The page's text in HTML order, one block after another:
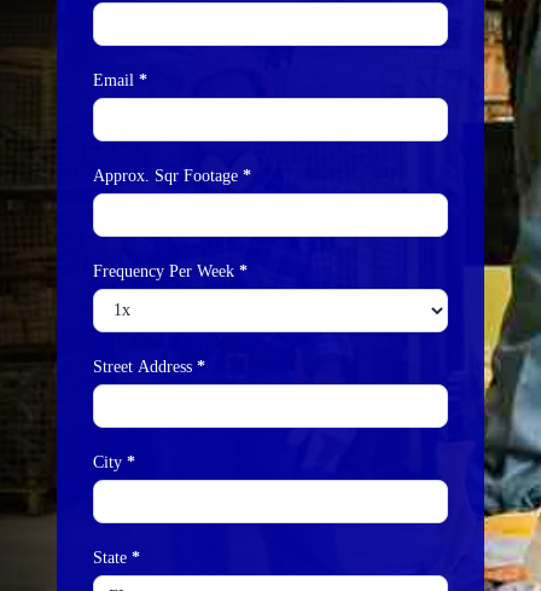
Email*
Approx. Sqr Footage*
Frequency Per Week*
Street Address*
City*
State*